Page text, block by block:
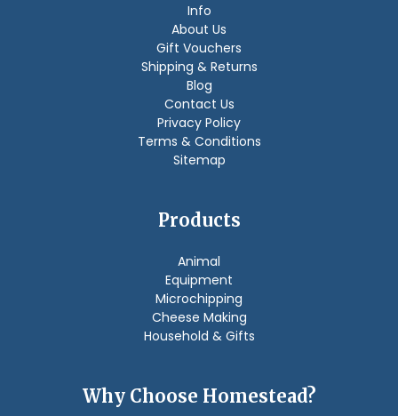
Info
About Us
Gift Vouchers
Shipping & Returns
Blog
Contact Us
Privacy Policy
Terms & Conditions
Sitemap
Products
Animal
Equipment
Microchipping
Cheese Making
Household & Gifts
Why Choose Homestead?